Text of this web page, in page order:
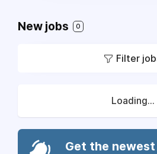
New jobs 0
Filter
Loading...
Get the